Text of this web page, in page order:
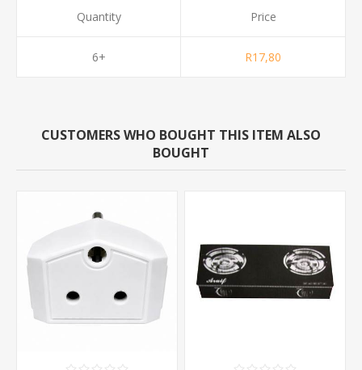
Quantity
6+
Price
R17,80
CUSTOMERS WHO BOUGHT THIS ITEM ALSO
BOUGHT